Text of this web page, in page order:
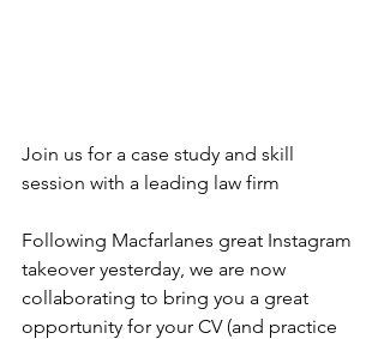
Join us for a case study and skill
session with a leading law firm
Following Macfarlanes great Instagram
takeover yesterday, we are now
collaborating to bring you a great
opportunity for your CV (and practice